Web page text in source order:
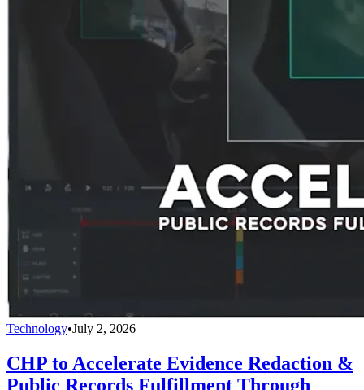
Technology•July 2, 2026
CHP to Accelerate Evidence Redaction &
Public Records Fulfillment Through